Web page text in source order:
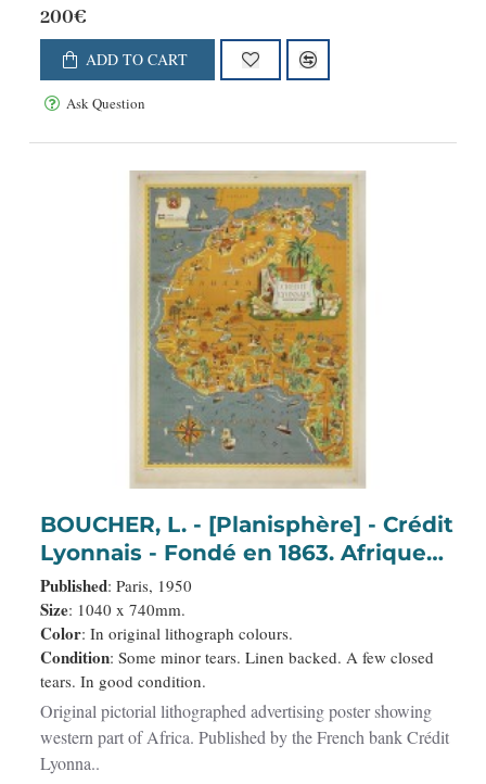
200€
ADD TO CART
Ask Question
BOUCHER, L. - [Planisphère] - Crédit
Lyonnais - Fondé en 1863. Afrique
du Nord à Union Française.
Published: Paris, 1950
Size: 1040 x 740mm.
Color: In original lithograph colours.
Condition: Some minor tears. Linen backed. A few closed
tears. In good condition.
Original pictorial lithographed advertising poster showing
western part of Africa. Published by the French bank Crédit
Lyonna..